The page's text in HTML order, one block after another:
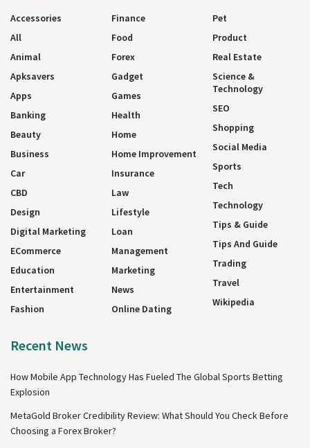
Accessories
All
Animal
Apksavers
Apps
Banking
Beauty
Business
Car
CBD
Design
Digital Marketing
ECommerce
Education
Entertainment
Fashion
Finance
Food
Forex
Gadget
Games
Health
Home
Home Improvement
Insurance
Law
Lifestyle
Loan
Management
Marketing
News
Online Dating
Pet
Product
Real Estate
Science &
Technology
SEO
Shopping
Social Media
Sports
Tech
Technology
Tips & Guide
Tips And Guide
Trading
Travel
Wikipedia
Recent News
How Mobile App Technology Has Fueled The Global Sports Betting
Explosion
MetaGold Broker Credibility Review: What Should You Check Before
Choosing a Forex Broker?